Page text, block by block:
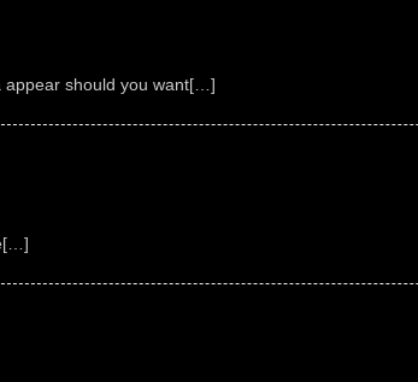
appear should you want[…]